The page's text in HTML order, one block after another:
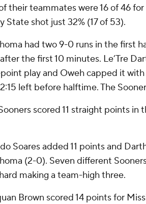
their teammates were 16 of 46
State shot just 32% (17 of 53).
had two 9-0 runs in the first
the first 10 minutes. Le’Tre
play and Oweh capped it
left before halftime. The
scored 11 straight points in
Soares added 11 points and
(2-0). Seven different
making a team-high three.
Brown scored 14 points for